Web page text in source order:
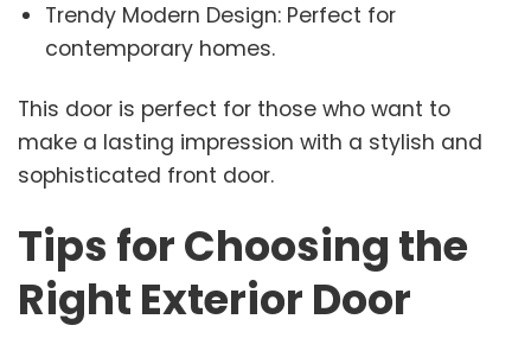
Trendy Modern Design: Perfect for
contemporary homes.
This door is perfect for those who want to
make a lasting impression with a stylish and
sophisticated front door.
Tips for Choosing the
Right Exterior Door